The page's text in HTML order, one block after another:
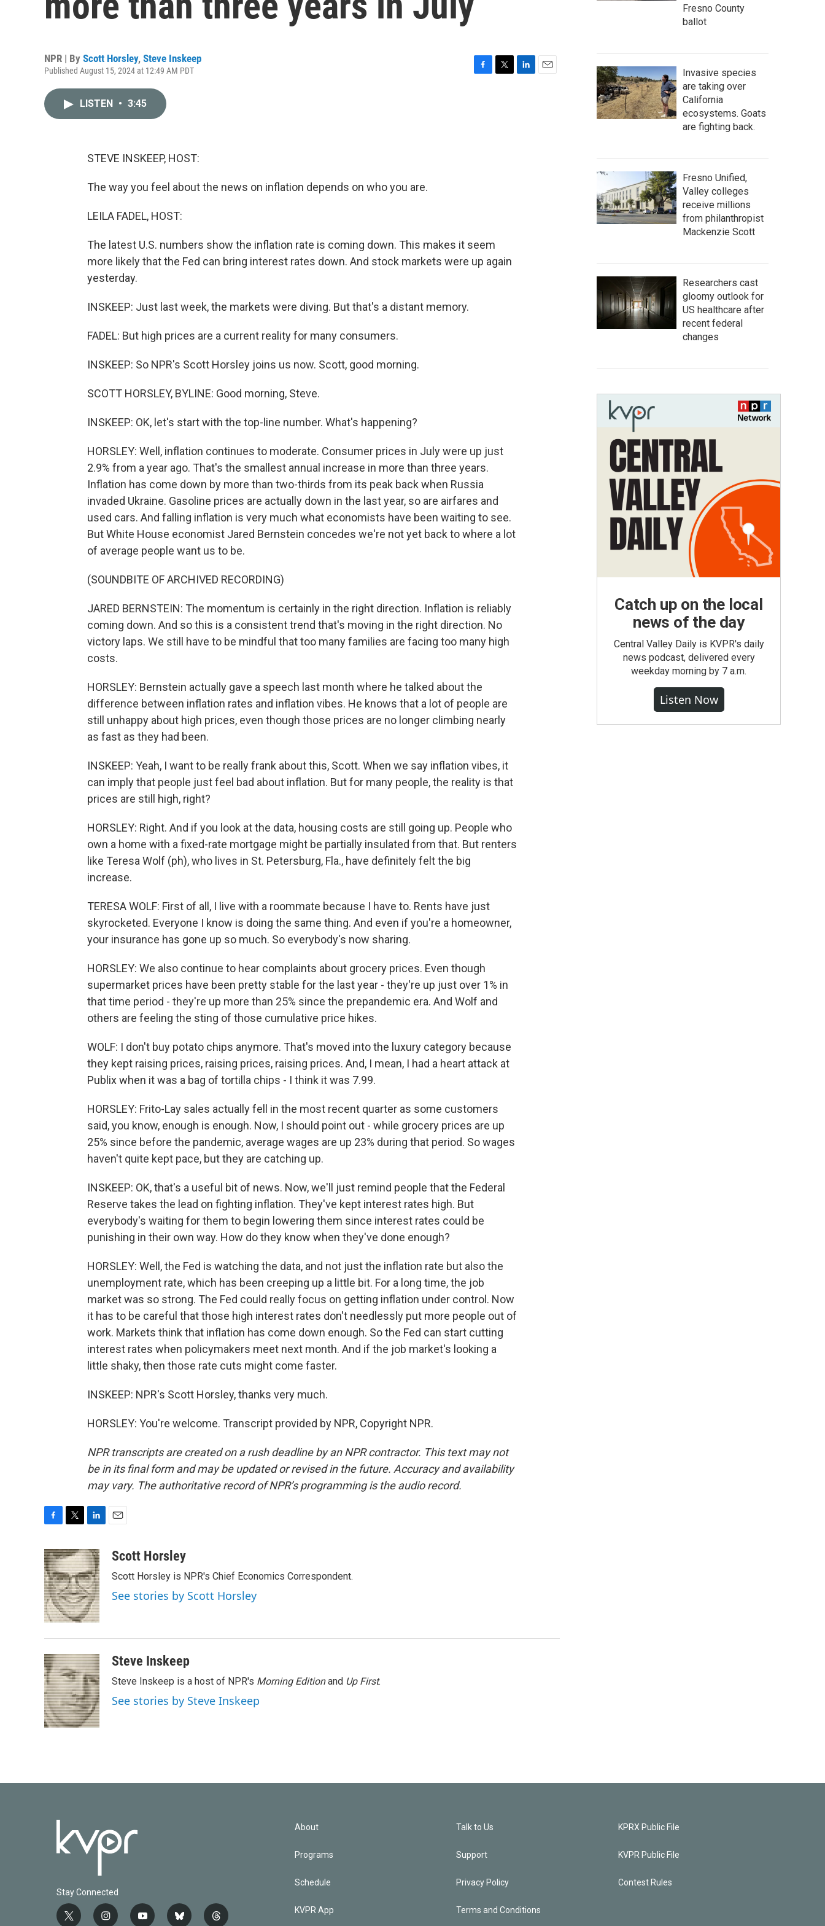
NPR | By Scott Horsley, Steve Inskeep
Published August 15, 2024 at 12:49 AM PDT
LISTEN • 3:45
STEVE INSKEEP, HOST:
The way you feel about the news on inflation depends on who you are.
LEILA FADEL, HOST:
The latest U.S. numbers show the inflation rate is coming down. This makes it seem
more likely that the Fed can bring interest rates down. And stock markets were up again
yesterday.
INSKEEP: Just last week, the markets were diving. But that's a distant memory.
FADEL: But high prices are a current reality for many consumers.
INSKEEP: So NPR's Scott Horsley joins us now. Scott, good morning.
SCOTT HORSLEY, BYLINE: Good morning, Steve.
INSKEEP: OK, let's start with the top-line number. What's happening?
HORSLEY: Well, inflation continues to moderate. Consumer prices in July were up just
2.9% from a year ago. That's the smallest annual increase in more than three years.
Inflation has come down by more than two-thirds from its peak back when Russia
invaded Ukraine. Gasoline prices are actually down in the last year, so are airfares and
used cars. And falling inflation is very much what economists have been waiting to see.
But White House economist Jared Bernstein concedes we're not yet back to where a lot
of average people want us to be.
(SOUNDBITE OF ARCHIVED RECORDING)
JARED BERNSTEIN: The momentum is certainly in the right direction. Inflation is reliably
coming down. And so this is a consistent trend that's moving in the right direction. No
victory laps. We still have to be mindful that too many families are facing too many high
costs.
HORSLEY: Bernstein actually gave a speech last month where he talked about the
difference between inflation rates and inflation vibes. He knows that a lot of people are
still unhappy about high prices, even though those prices are no longer climbing nearly
as fast as they had been.
INSKEEP: Yeah, I want to be really frank about this, Scott. When we say inflation vibes, it
can imply that people just feel bad about inflation. But for many people, the reality is that
prices are still high, right?
HORSLEY: Right. And if you look at the data, housing costs are still going up. People who
own a home with a fixed-rate mortgage might be partially insulated from that. But renters
like Teresa Wolf (ph), who lives in St. Petersburg, Fla., have definitely felt the big
increase.
TERESA WOLF: First of all, I live with a roommate because I have to. Rents have just
skyrocketed. Everyone I know is doing the same thing. And even if you're a homeowner,
your insurance has gone up so much. So everybody's now sharing.
HORSLEY: We also continue to hear complaints about grocery prices. Even though
supermarket prices have been pretty stable for the last year - they're up just over 1% in
that time period - they're up more than 25% since the prepandemic era. And Wolf and
others are feeling the sting of those cumulative price hikes.
WOLF: I don't buy potato chips anymore. That's moved into the luxury category because
they kept raising prices, raising prices, raising prices. And, I mean, I had a heart attack at
Publix when it was a bag of tortilla chips - I think it was 7.99.
HORSLEY: Frito-Lay sales actually fell in the most recent quarter as some customers
said, you know, enough is enough. Now, I should point out - while grocery prices are up
25% since before the pandemic, average wages are up 23% during that period. So wages
haven't quite kept pace, but they are catching up.
INSKEEP: OK, that's a useful bit of news. Now, we'll just remind people that the Federal
Reserve takes the lead on fighting inflation. They've kept interest rates high. But
everybody's waiting for them to begin lowering them since interest rates could be
punishing in their own way. How do they know when they've done enough?
HORSLEY: Well, the Fed is watching the data, and not just the inflation rate but also the
unemployment rate, which has been creeping up a little bit. For a long time, the job
market was so strong. The Fed could really focus on getting inflation under control. Now
it has to be careful that those high interest rates don't needlessly put more people out of
work. Markets think that inflation has come down enough. So the Fed can start cutting
interest rates when policymakers meet next month. And if the job market's looking a
little shaky, then those rate cuts might come faster.
INSKEEP: NPR's Scott Horsley, thanks very much.
HORSLEY: You're welcome. Transcript provided by NPR, Copyright NPR.
NPR transcripts are created on a rush deadline by an NPR contractor. This text may not
be in its final form and may be updated or revised in the future. Accuracy and availability
may vary. The authoritative record of NPR’s programming is the audio record.
c
e
b
o
o
k
i
t
t
e
r
n
k
e
d
I
n
aScott Horsley
Scott Horsley is NPR's Chief Economics Correspondent.
See stories by Scott Horsley
Steve Inskeep
Steve Inskeep is a host of NPR's Morning Editionand Up First.
See stories by Steve Inskeep
Fresno County
ballot
Invasive species
are taking over
California
ecosystems. Goats
are fighting back.
Fresno Unified,
Valley colleges
receive millions
from philanthropist
Mackenzie Scott
Researchers cast
gloomy outlook for
US healthcare after
recent federal
changes
Catch up on the local
news of the day
Central Valley Daily is KVPR's daily
news podcast, delivered every
weekday morning by 7 a.m.
Listen Now
Stay Connected
t
i
y
b
t
About
Programs
Schedule
KVPR App
Talk to Us
Support
Privacy Policy
Terms and Conditions
KPRX Public File
KVPR Public File
Contest Rules